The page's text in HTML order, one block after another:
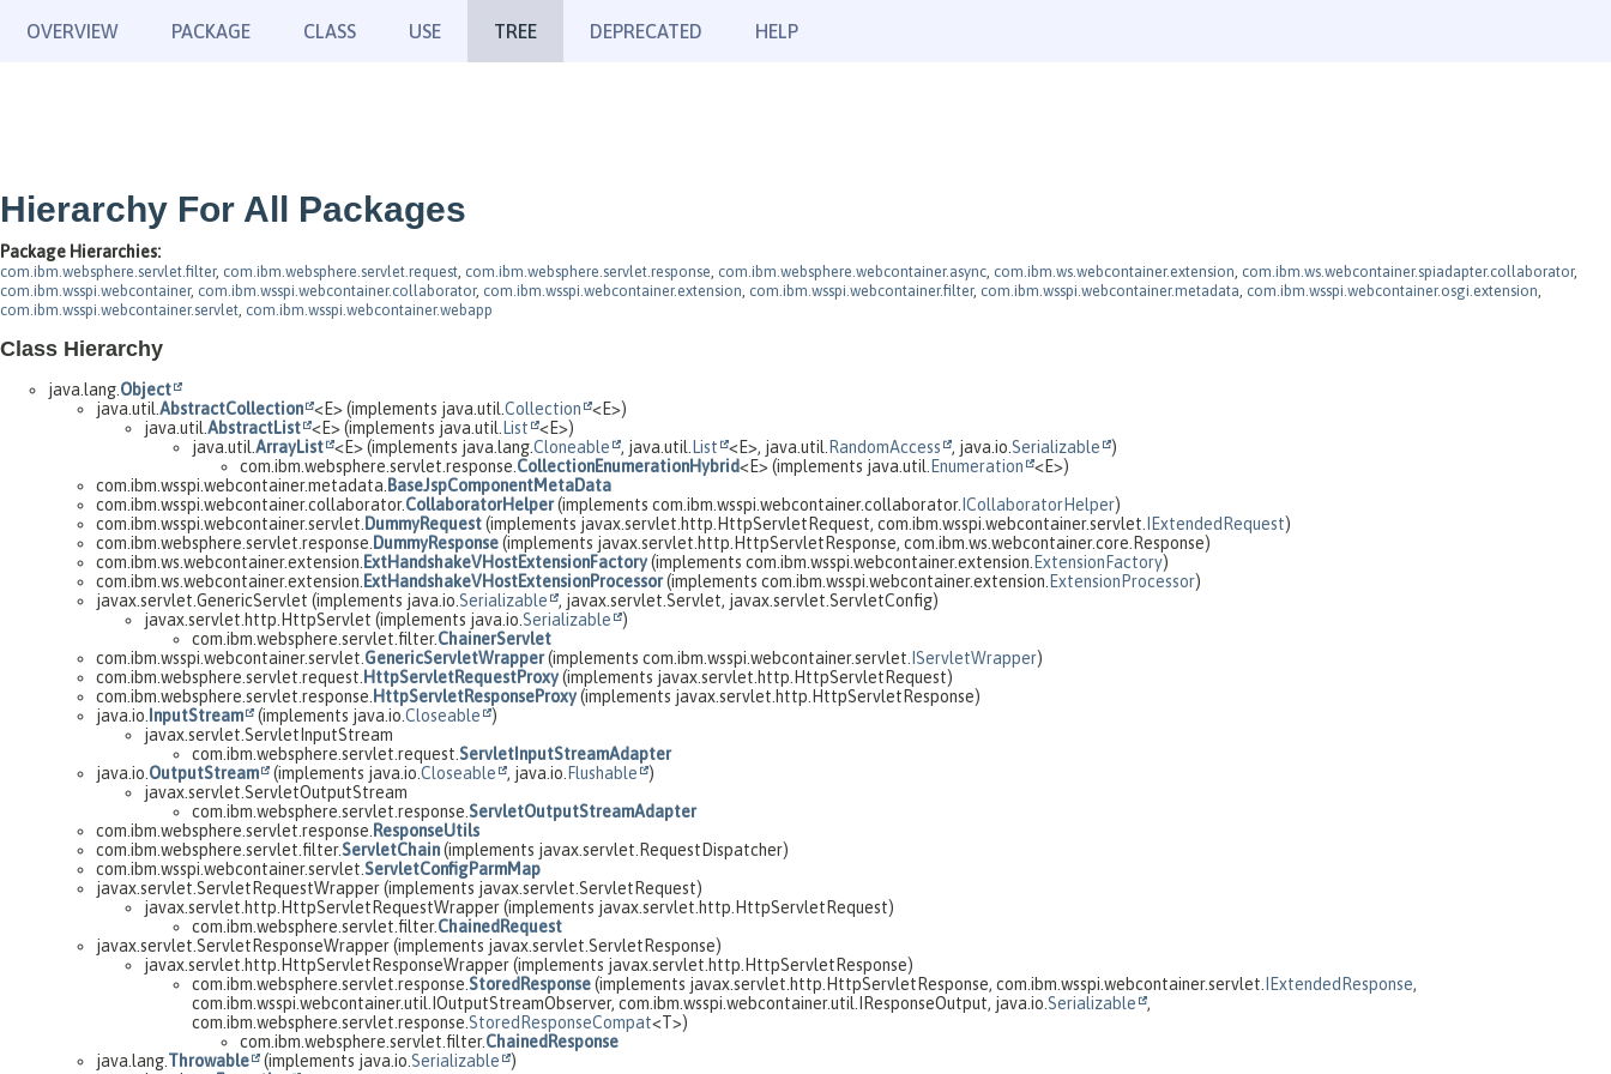
OVERVIEW PACKAGE CLASS USE TREE DEPRECATED HELP
Hierarchy For All Packages
Package Hierarchies:
com.ibm.websphere.servlet.filter, com.ibm.websphere.servlet.request, com.ibm.websphere.servlet.response, com.ibm.websphere.webcontainer.async, com.ibm.ws.webcontainer.extension, com.ibm.ws.webcontainer.spiadapter.collaborator,
com.ibm.wsspi.webcontainer, com.ibm.wsspi.webcontainer.collaborator, com.ibm.wsspi.webcontainer.extension, com.ibm.wsspi.webcontainer.filter, com.ibm.wsspi.webcontainer.metadata, com.ibm.wsspi.webcontainer.osgi.extension,
com.ibm.wsspi.webcontainer.servlet, com.ibm.wsspi.webcontainer.webapp
Class Hierarchy
java.lang. Object
java.util. AbstractCollection <E> (implements java.util. Collection
<E>)
java.util. AbstractList <E> (implements java.util. List
<E>)
java.util. ArrayList <E> (implements java.lang.Cloneable , java.util. List <E>, java.util. RandomAccess , java.io. Serializable
)
com.ibm.websphere.servlet.response. CollectionEnumerationHybrid<E> (implements java.util. Enumeration
<E>)
com.ibm.wsspi.webcontainer.metadata. BaseJspComponentMetaData
com.ibm.wsspi.webcontainer.collaborator.CollaboratorHelper(implements com.ibm.wsspi.webcontainer.collaborator. ICollaboratorHelper)
com.ibm.wsspi.webcontainer.servlet. DummyRequest(implements javax.servlet.http.HttpServletRequest, com.ibm.wsspi.webcontainer.servlet. IExtendedRequest)
com.ibm.websphere.servlet.response. DummyResponse(implements javax.servlet.http.HttpServletResponse, com.ibm.ws.webcontainer.core.Response)
com.ibm.ws.webcontainer.extension. ExtHandshakeVHostExtensionFactory(implements com.ibm.wsspi.webcontainer.extension. ExtensionFactory)
com.ibm.ws.webcontainer.extension. ExtHandshakeVHostExtensionProcessor(implements com.ibm.wsspi.webcontainer.extension. ExtensionProcessor)
javax.servlet.GenericServlet (implements java.io. Serializable
, javax.servlet.Servlet, javax.servlet.ServletConfig)
javax.servlet.http.HttpServlet (implements java.io. Serializable
)
com.ibm.websphere.servlet.filter.ChainerServlet
com.ibm.wsspi.webcontainer.servlet. GenericServletWrapper(implements com.ibm.wsspi.webcontainer.servlet. IServletWrapper)
com.ibm.websphere.servlet.request. HttpServletRequestProxy(implements javax.servlet.http.HttpServletRequest)
com.ibm.websphere.servlet.response. HttpServletResponseProxy(implements javax.servlet.http.HttpServletResponse)
java.io. InputStream (implements java.io. Closeable
)
javax.servlet.ServletInputStream
com.ibm.websphere.servlet.request. ServletInputStreamAdapter
java.io. OutputStream (implements java.io. Closeable , java.io. Flushable
)
javax.servlet.ServletOutputStream
com.ibm.websphere.servlet.response. ServletOutputStreamAdapter
com.ibm.websphere.servlet.response. ResponseUtils
com.ibm.websphere.servlet.filter.ServletChain(implements javax.servlet.RequestDispatcher)
com.ibm.wsspi.webcontainer.servlet. ServletConfigParmMap
javax.servlet.ServletRequestWrapper (implements javax.servlet.ServletRequest)
javax.servlet.http.HttpServletRequestWrapper (implements javax.servlet.http.HttpServletRequest)
com.ibm.websphere.servlet.filter.ChainedRequest
javax.servlet.ServletResponseWrapper (implements javax.servlet.ServletResponse)
javax.servlet.http.HttpServletResponseWrapper (implements javax.servlet.http.HttpServletResponse)
com.ibm.websphere.servlet.response. StoredResponse(implements javax.servlet.http.HttpServletResponse, com.ibm.wsspi.webcontainer.servlet. IExtendedResponse,
com.ibm.wsspi.webcontainer.util.IOutputStreamObserver, com.ibm.wsspi.webcontainer.util.IResponseOutput, java.io. Serializable
,
com.ibm.websphere.servlet.response. StoredResponseCompat<T>)
com.ibm.websphere.servlet.filter.ChainedResponse
java.lang. Throwable (implements java.io. Serializable
)